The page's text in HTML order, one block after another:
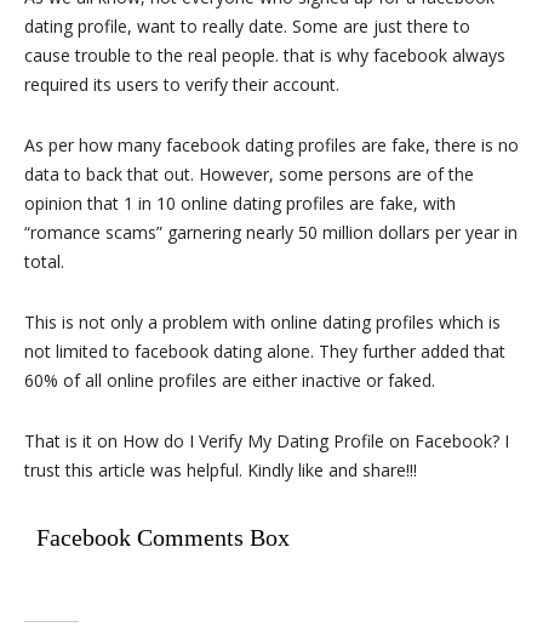
dating profile, want to really date. Some are just there to
cause trouble to the real people. that is why facebook always
required its users to verify their account.
As per how many facebook dating profiles are fake, there is no
data to back that out. However, some persons are of the
opinion that 1 in 10 online dating profiles are fake, with
“romance scams” garnering nearly 50 million dollars per year in
total.
This is not only a problem with online dating profiles which is
not limited to facebook dating alone. They further added that
60% of all online profiles are either inactive or faked.
That is it on How do I Verify My Dating Profile on Facebook? I
trust this article was helpful. Kindly like and share!!!
Facebook Comments Box